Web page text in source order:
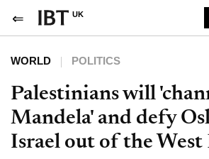
UK
WORLD POLITICS
Palestinians will
Mandela' and defy
Israel out of the West